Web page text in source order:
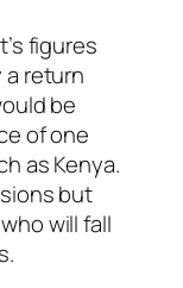
figures
return
be
of one
as Kenya.
but
will fall